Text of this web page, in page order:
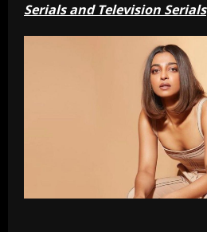
Serials and Television Serials